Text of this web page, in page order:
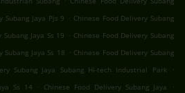
Subang Jaya Pjs 9 . Chinese Food Delivery Subang
Jaya Ss 19 . Chinese Food Delivery Subang
Jaya Ss 18 . Chinese Food Delivery Subang
Subang Jaya Subang Hi-tech Industrial Park
.
Ss 14
. Chinese Food Delivery Subang Jaya
.